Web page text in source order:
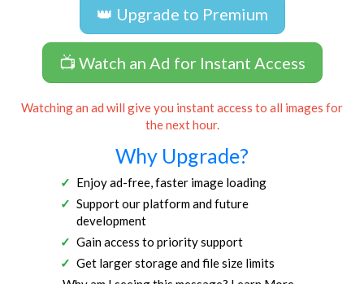
👑 Upgrade to Premium
📺 Watch an Ad for Instant Access
Watching an ad will give you instant access to all images for
the next hour.
Why Upgrade?
Enjoy ad-free, faster image loading
Support our platform and future
development
Gain access to priority support
Get larger storage and file size limits